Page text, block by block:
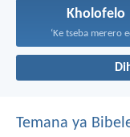
Kholofelo
‘Ke tseba merero
Temana ya